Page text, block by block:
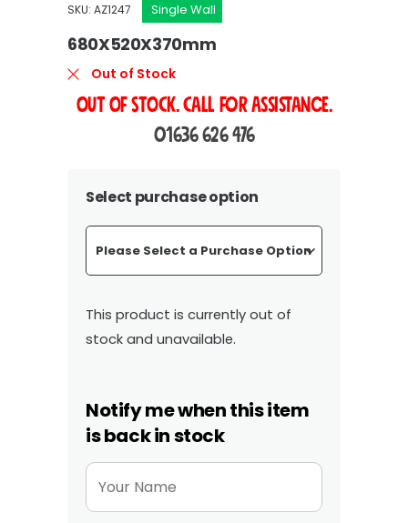
SKU: AZ1247 Single Wall
680X520X370mm
Out of Stock
OUT OF STOCK. Call For Assistance.
01636 626 476
Select purchase option
This product is currently out of
stock and unavailable.
Notify me when this item
is back in stock